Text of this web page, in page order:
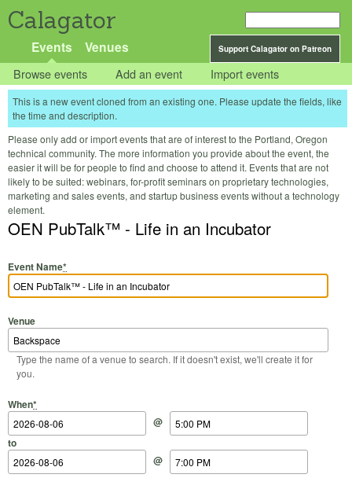
Calagator
Support Calagator on Patreon
Events Venues
Browse events Add an event Import events
This is a new event cloned from an existing one. Please update the fields, like
the time and description.
Please only add or import events that are of interest to the Portland, Oregon
technical community. The more information you provide about the event, the
easier it will be for people to find and choose to attend it. Events that are not
likely to be suited: webinars, for-profit seminars on proprietary technologies,
marketing and sales events, and startup business events without a technology
element.
OEN PubTalk™ - Life in an Incubator
Event Name*
Venue
Type the name of a venue to search. If it doesn't exist, we'll create it for
you.
When*
Start Date
@
Start Time
to
End Date
@
End Time